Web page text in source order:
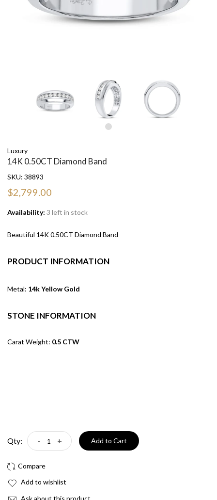
Luxury
14K 0.50CT Diamond Band
SKU: 38893
$2,799.00
Availability: 3 left in stock
Beautiful 14K 0.50CT Diamond Band
PRODUCT INFORMATION
Metal: 14k Yellow Gold
STONE INFORMATION
Carat Weight: 0.5 CTW
Qty: - + Add to Cart
Add to wishlist
Ask about this product